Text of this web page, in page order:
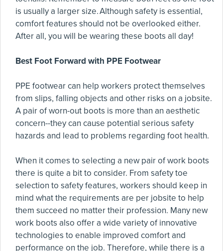
is usually a larger size. Although safety is essential,
comfort features should not be overlooked either.
After all, you will be wearing these boots all day!
Best Foot Forward with PPE Footwear
PPE footwear can help workers protect themselves
from slips, falling objects and other risks on a jobsite.
A pair of worn-out boots is more than an aesthetic
concern--they can cause potential serious safety
hazards and lead to problems regarding foot health.
When it comes to selecting a new pair of work boots
there is quite a bit to consider. From safety toe
selection to safety features, workers should keep in
mind what the requirements are per jobsite to help
them succeed no matter their profession. Many new
work boots also offer a wide variety of innovative
technologies to enable improved comfort and
performance on the job. Therefore, while there is a